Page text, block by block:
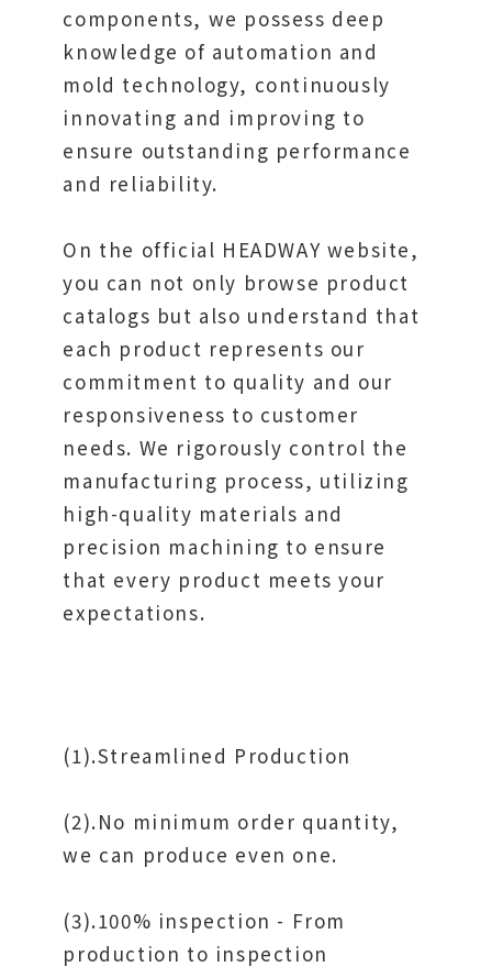
components, we possess deep
knowledge of automation and
mold technology, continuously
innovating and improving to
ensure outstanding performance
and reliability.
On the official HEADWAY website,
you can not only browse product
catalogs but also understand that
each product represents our
commitment to quality and our
responsiveness to customer
needs. We rigorously control the
manufacturing process, utilizing
high-quality materials and
precision machining to ensure
that every product meets your
expectations.
(1).Streamlined Production
(2).No minimum order quantity,
we can produce even one.
(3).100% inspection - From
production to inspection